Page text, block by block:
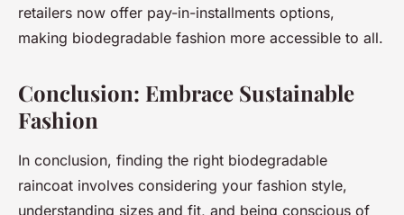
retailers now offer pay-in-installments options,
making biodegradable fashion more accessible to all.
Conclusion: Embrace Sustainable
Fashion
In conclusion, finding the right biodegradable
raincoat involves considering your fashion style,
understanding sizes and fit, and being conscious of